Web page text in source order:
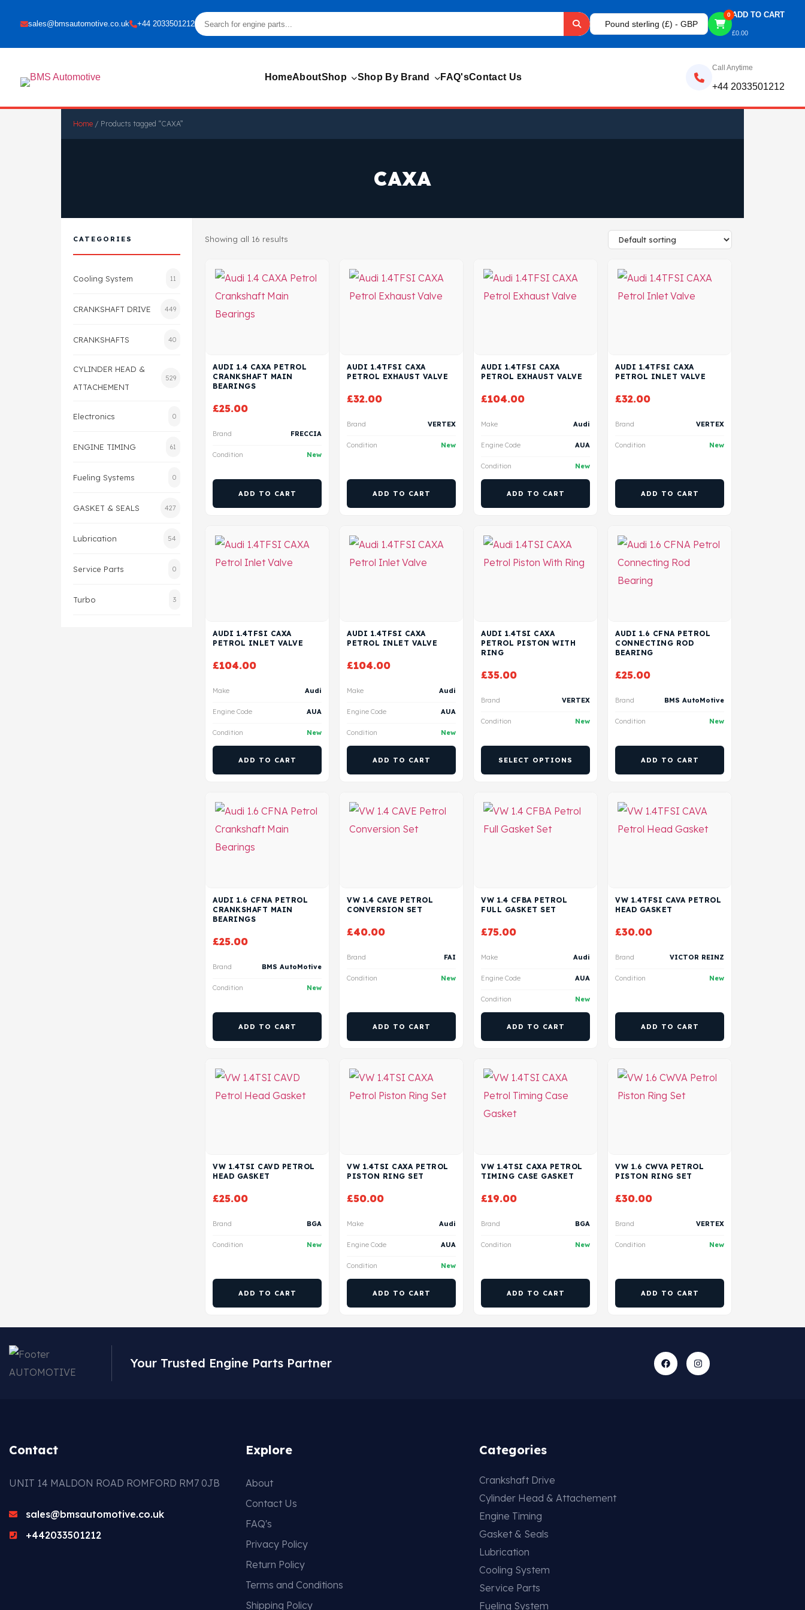
sales@bmsautomotive.co.uk +44 2033501212 Pound sterling (£) - GBP
0 ADD TO CART
£0.00
HomeAboutShop Shop By Brand FAQ'sContact Us
Call Anytime
+44 2033501212
Home / Products tagged “CAXA”
CAXA
CATEGORIES
Cooling System 11
CRANKSHAFT DRIVE 449
CRANKSHAFTS 40
CYLINDER HEAD &
ATTACHEMENT
529
Electronics 0
ENGINE TIMING 61
Fueling Systems 0
GASKET & SEALS 427
Lubrication 54
Service Parts 0
Turbo 3
Showing all 16 results
AUDI 1.4 CAXA PETROL
CRANKSHAFT MAIN
BEARINGS
£25.00
Brand FRECCIA
Condition New
ADD TO CART
AUDI 1.4TFSI CAXA
PETROL EXHAUST VALVE
£32.00
Brand VERTEX
Condition New
ADD TO CART
AUDI 1.4TFSI CAXA
PETROL EXHAUST VALVE
£104.00
Make Audi
Engine Code AUA
Condition New
ADD TO CART
AUDI 1.4TFSI CAXA
PETROL INLET VALVE
£32.00
Brand VERTEX
Condition New
ADD TO CART
AUDI 1.4TFSI CAXA
PETROL INLET VALVE
£104.00
Make Audi
Engine Code AUA
Condition New
ADD TO CART
AUDI 1.4TFSI CAXA
PETROL INLET VALVE
£104.00
Make Audi
Engine Code AUA
Condition New
ADD TO CART
AUDI 1.4TSI CAXA
PETROL PISTON WITH
RING
£35.00
Brand VERTEX
Condition New
SELECT OPTIONS
AUDI 1.6 CFNA PETROL
CONNECTING ROD
BEARING
£25.00
Brand BMS AutoMotive
Condition New
ADD TO CART
AUDI 1.6 CFNA PETROL
CRANKSHAFT MAIN
BEARINGS
£25.00
Brand BMS AutoMotive
Condition New
ADD TO CART
VW 1.4 CAVE PETROL
CONVERSION SET
£40.00
Brand FAI
Condition New
ADD TO CART
VW 1.4 CFBA PETROL
FULL GASKET SET
£75.00
Make Audi
Engine Code AUA
Condition New
ADD TO CART
VW 1.4TFSI CAVA PETROL
HEAD GASKET
£30.00
Brand VICTOR REINZ
Condition New
ADD TO CART
VW 1.4TSI CAVD PETROL
HEAD GASKET
£25.00
Brand BGA
Condition New
ADD TO CART
VW 1.4TSI CAXA PETROL
PISTON RING SET
£50.00
Make Audi
Engine Code AUA
Condition New
ADD TO CART
VW 1.4TSI CAXA PETROL
TIMING CASE GASKET
£19.00
Brand BGA
Condition New
ADD TO CART
VW 1.6 CWVA PETROL
PISTON RING SET
£30.00
Brand VERTEX
Condition New
ADD TO CART
Your Trusted Engine Parts Partner
Contact
UNIT 14 MALDON ROAD ROMFORD RM7 0JB
sales@bmsautomotive.co.uk
+442033501212
Explore
About
Contact Us
FAQ's
Privacy Policy
Return Policy
Terms and Conditions
Shipping Policy
Categories
Crankshaft Drive
Cylinder Head & Attachement
Engine Timing
Gasket & Seals
Lubrication
Cooling System
Service Parts
Fueling System